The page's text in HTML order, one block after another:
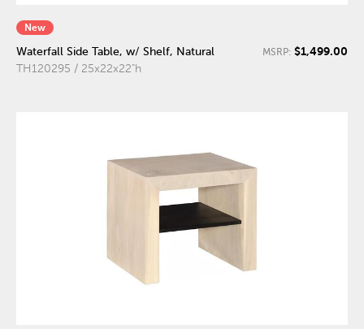
New
Waterfall Side Table, w/ Shelf, Natural
TH120295 / 25x22x22"h
MSRP: $1,499.00